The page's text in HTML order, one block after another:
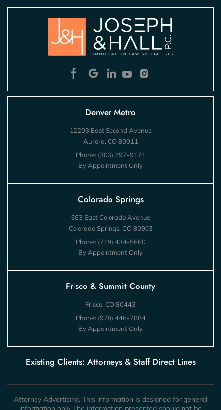
Denver Metro
12203 East Second Avenue
Aurora, CO 80011
Phone: (303) 297-9171
By Appointment Only
Colorado Springs
963 East Colorado Avenue
Colorado Springs, CO 80903
Phone: (719) 434-5660
By Appointment Only
Frisco & Summit County
Frisco, CO 80443
Phone: (970) 446-7884
By Appointment Only
Existing Clients: Attorneys & Staff Direct Lines
Attorney Advertising. This information is designed for general
information only. The information presented should not be